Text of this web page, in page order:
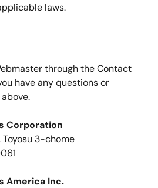
laws.
through the Contact
have any questions or
Corporation
Toyosu 3-chome
America Inc.